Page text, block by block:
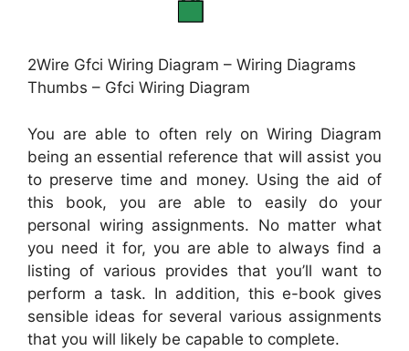
2Wire Gfci Wiring Diagram – Wiring Diagrams
Thumbs – Gfci Wiring Diagram
You are able to often rely on Wiring Diagram
being an essential reference that will assist you
to preserve time and money. Using the aid of
this book, you are able to easily do your
personal wiring assignments. No matter what
you need it for, you are able to always find a
listing of various provides that you’ll want to
perform a task. In addition, this e-book gives
sensible ideas for several various assignments
that you will likely be capable to complete.